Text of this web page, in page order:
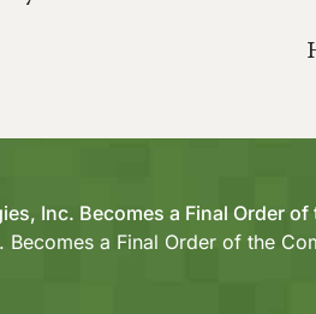
Inc. Becomes a Final Order
a Final Order of the